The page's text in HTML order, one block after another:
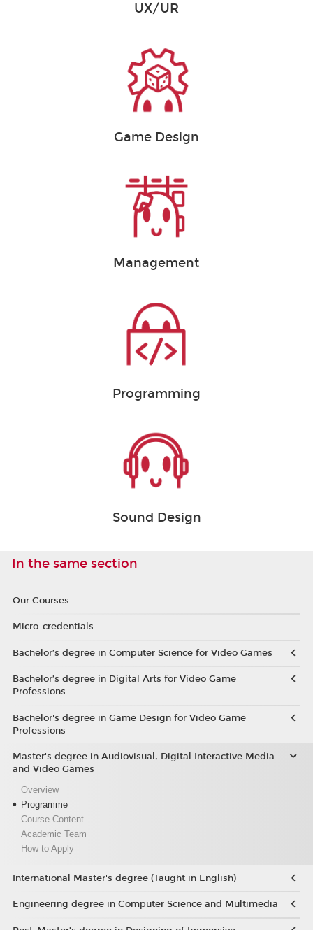
UX/UR
Game Design
Management
Programming
Sound Design
In the same section
Our Courses
Micro-credentials
Bachelor’s degree in Computer Science for Video Games
Bachelor’s degree in Digital Arts for Video Game
Professions
Bachelor's degree in Game Design for Video Game
Professions
Master's degree in Audiovisual, Digital Interactive Media
and Video Games
Overview
Programme
Course Content
Academic Team
How to Apply
International Master's degree (Taught in English)
Engineering degree in Computer Science and Multimedia